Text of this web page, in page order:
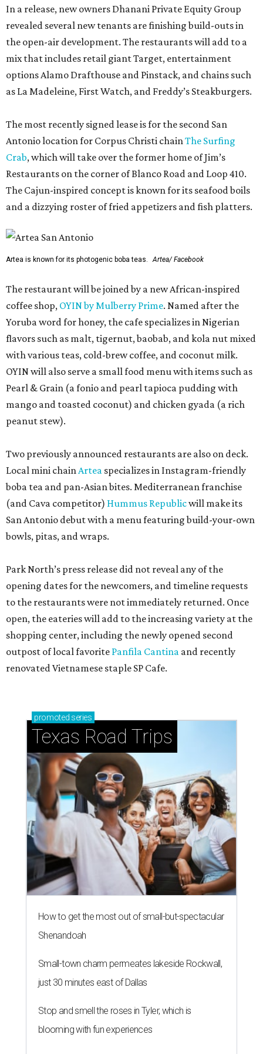
In a release, new owners Dhanani Private Equity Group
revealed several new tenants are finishing build-outs in
the open-air development. The restaurants will add to a
mix that includes retail giant Target, entertainment
options Alamo Drafthouse and Pinstack, and chains such
as La Madeleine, First Watch, and Freddy’s Steakburgers.
The most recently signed lease is for the second San
Antonio location for Corpus Christi chainThe Surfing
Crab, which will take over the former home of Jim’s
Restaurants on the corner of Blanco Road and Loop 410.
The Cajun-inspired concept is known for its seafood boils
and a dizzying roster of fried appetizers and fish platters.
Artea is known for its photogenic boba teas. Artea/ Facebook
The restaurant will be joined by a new African-inspired
coffee shop, OYIN by Mulberry Prime. Named after the
Yoruba word for honey, the cafe specializes in Nigerian
flavors such as malt, tigernut, baobab, and kola nut mixed
with various teas, cold-brew coffee, and coconut milk.
OYIN will also serve a small food menu with items such as
Pearl & Grain (a fonio and pearl tapioca pudding with
mango and toasted coconut) and chicken gyada (a rich
peanut stew).
Two previously announced restaurants are also on deck.
Local mini chainArtea specializes in Instagram-friendly
boba tea and pan-Asian bites. Mediterranean franchise
(and Cava competitor) Hummus Republicwill make its
San Antonio debut with a menu featuring build-your-own
bowls, pitas, and wraps.
Park North’s press release did not reveal any of the
opening dates for the newcomers, and timeline requests
to the restaurants were not immediately returned. Once
open, the eateries will add to the increasing variety at the
shopping center, including the newly opened second
outpost of local favorite Panfila Cantina and recently
renovated Vietnamese staple SP Cafe.
promoted series
Texas Road Trips
How to get the most out of small-but-spectacular
Shenandoah
Small-town charm permeates lakeside Rockwall,
just 30 minutes east of Dallas
Stop and smell the roses in Tyler, which is
blooming with fun experiences